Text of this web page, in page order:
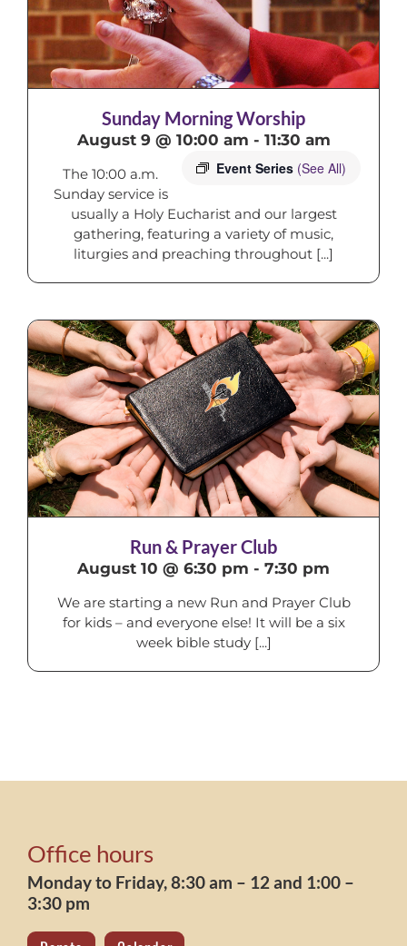
Sunday Morning Worship
August 9 @ 10:00 am - 11:30 am
Event Series (See All)
The 10:00 a.m.
Sunday service is
usually a Holy Eucharist and our largest
gathering, featuring a variety of music,
liturgies and preaching throughout [...]
Run & Prayer Club
August 10 @ 6:30 pm - 7:30 pm
We are starting a new Run and Prayer Club
for kids – and everyone else! It will be a six
week bible study [...]
Office hours
Monday to Friday, 8:30 am – 12 and 1:00 –
3:30 pm